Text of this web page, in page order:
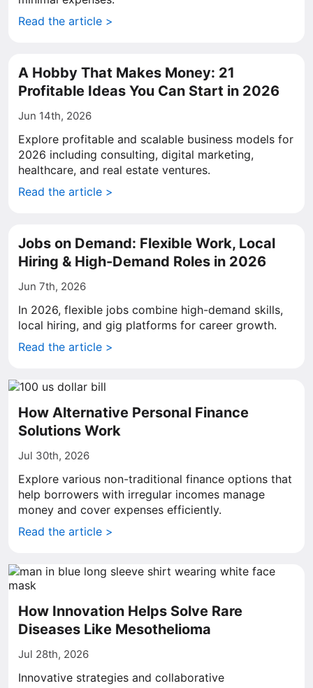
Read the article >
A Hobby That Makes Money: 21
Profitable Ideas You Can Start in 2026
Jun 14th, 2026
Explore profitable and scalable business models for
2026 including consulting, digital marketing,
healthcare, and real estate ventures.
Read the article >
Jobs on Demand: Flexible Work, Local
Hiring & High-Demand Roles in 2026
Jun 7th, 2026
In 2026, flexible jobs combine high-demand skills,
local hiring, and gig platforms for career growth.
Read the article >
How Alternative Personal Finance
Solutions Work
Jul 30th, 2026
Explore various non-traditional finance options that
help borrowers with irregular incomes manage
money and cover expenses efficiently.
Read the article >
How Innovation Helps Solve Rare
Diseases Like Mesothelioma
Jul 28th, 2026
Innovative strategies and collaborative